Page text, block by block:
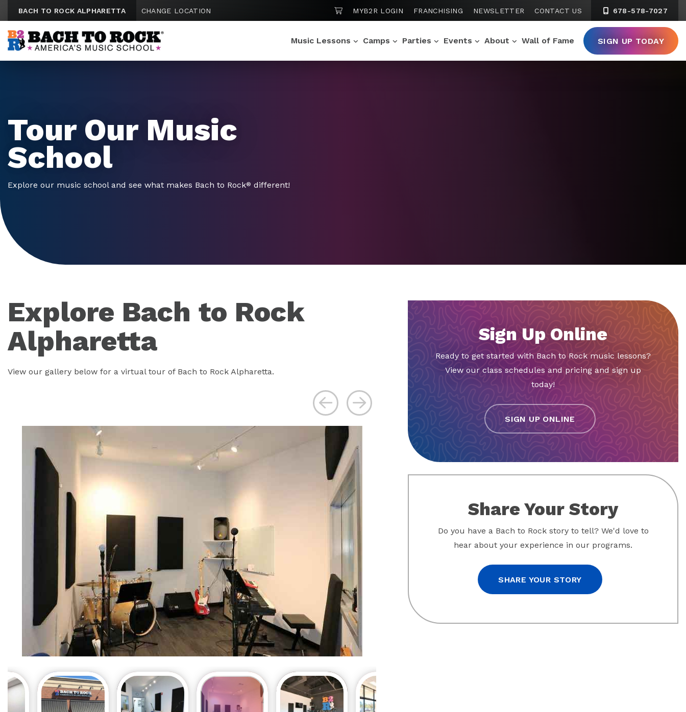
BACH TO ROCK ALPHARETTA CHANGE LOCATION SHOPPING CART
MYB2R LOGIN FRANCHISING NEWSLETTER CONTACT US 678-578-7027
Music Lessons Camps Parties Events About Wall of Fame SIGN UP TODAY
Tour Our Music
School
Explore our music school and see what makes Bach to Rock® different!
Explore Bach to Rock
Alpharetta
View our gallery below for a virtual tour of Bach to Rock Alpharetta.
PreviousNext
Sign Up Online
Ready to get started with Bach to Rock music lessons?
View our class schedules and pricing and sign up
today!
SIGN UP ONLINE
Share Your Story
Do you have a Bach to Rock story to tell? We'd love to
hear about your experience in our programs.
SHARE YOUR STORY